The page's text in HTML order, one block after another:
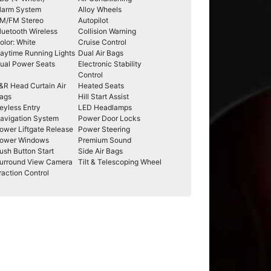
System
Alloy Wheels
FM Stereo
Autopilot
Wireless
Collision Warning
White
Cruise Control
Running Lights Dual Air Bags
Power Seats
Electronic Stability
Control
Head Curtain Air
Heated Seats
Hill Start Assist
Entry
LED Headlamps
System
Power Door Locks
Liftgate Release Power Steering
Windows
Premium Sound
Button Start
Side Air Bags
View Camera
Tilt & Telescoping Wheel
Control